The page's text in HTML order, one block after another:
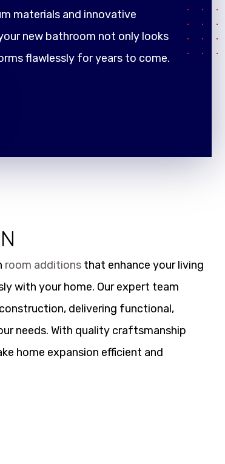
materials and innovative
new bathroom not only looks
flawlessly for years to come.
room additions that enhance your living
with your home. Our expert team
delivering functional,
needs. With quality craftsmanship
home expansion efficient and